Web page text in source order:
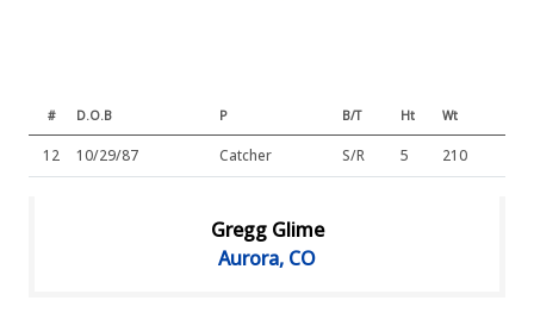
# D.O.B P B/T Ht Wt
12 10/29/87 Catcher S/R 5 210
Gregg Glime
Aurora, CO